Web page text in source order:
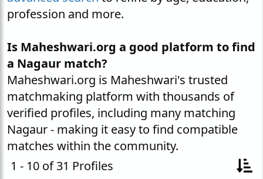
profession and more.
Is Maheshwari.org a good platform to find
a Nagaur match?
Maheshwari.org is Maheshwari's trusted
matchmaking platform with thousands of
verified profiles, including many matching
Nagaur - making it easy to find compatible
matches within the community.
1 - 10 of 31 Profiles